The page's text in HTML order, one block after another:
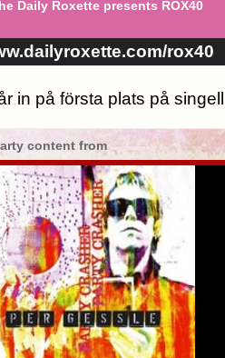
Daily Roxette presents ROX40
rox40
in på första plats på
content from